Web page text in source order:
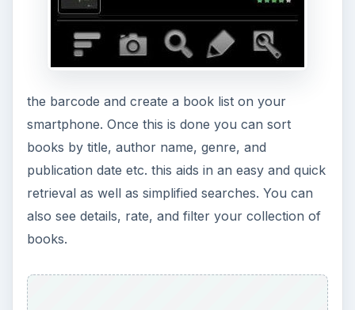
the barcode and create a book list on your
smartphone. Once this is done you can sort
books by title, author name, genre, and
publication date etc. this aids in an easy and quick
retrieval as well as simplified searches. You can
also see details, rate, and filter your collection of
books.